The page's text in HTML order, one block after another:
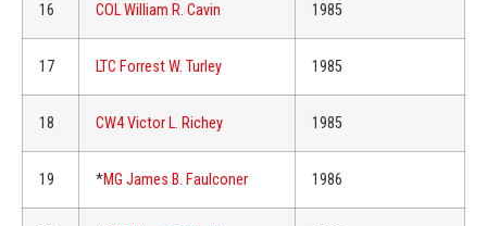
16 COL William R. Cavin 1985
17 LTC Forrest W. Turley 1985
18 CW4 Victor L. Richey 1985
19 *MG James B. Faulconer 1986